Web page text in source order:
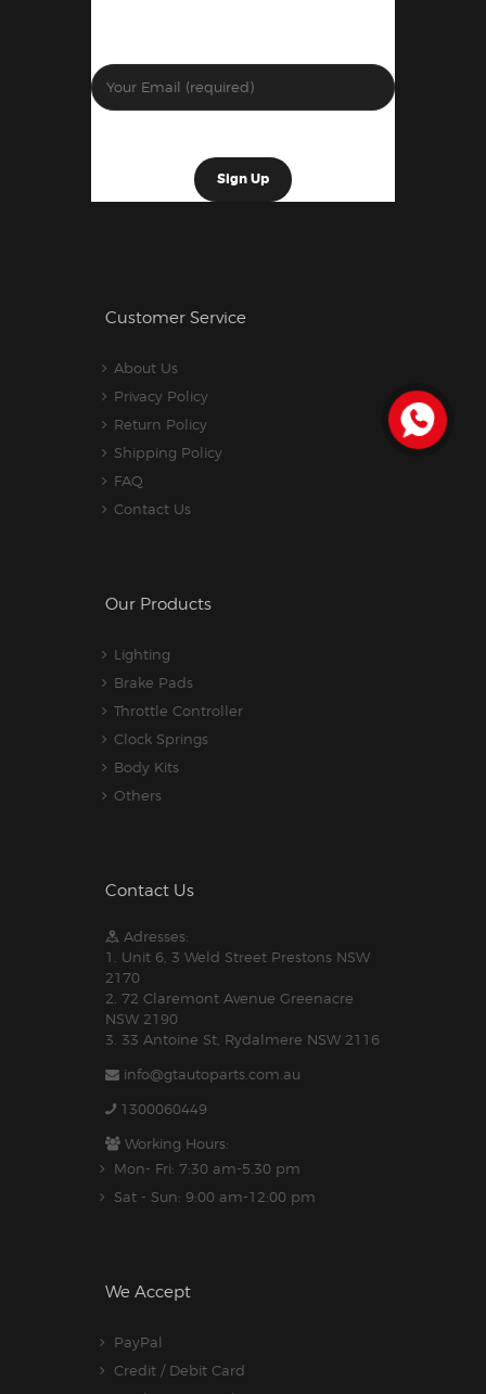
Customer Service
About Us
Privacy Policy
Return Policy
Shipping Policy
FAQ
Contact Us
Our Products
Lighting
Brake Pads
Throttle Controller
Clock Springs
Body Kits
Others
Contact Us
Adresses:
1. Unit 6, 3 Weld Street Prestons NSW
2170
2. 72 Claremont Avenue Greenacre
NSW 2190
3. 33 Antoine St, Rydalmere NSW 2116
info@gtautoparts.com.au
1300060449
Working Hours:
Mon- Fri: 7:30 am-5.30 pm
Sat - Sun: 9:00 am-12:00 pm
We Accept
PayPal
Credit / Debit Card